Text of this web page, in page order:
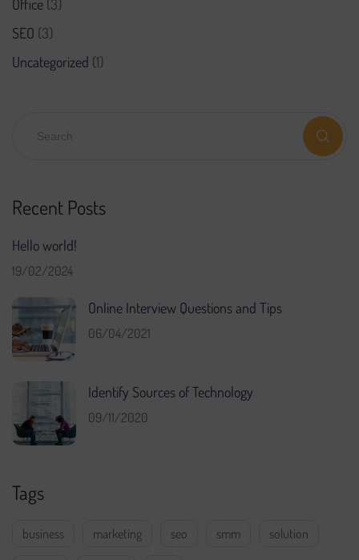
Office (3)
SEO (3)
Uncategorized (1)
Recent Posts
Hello world!
19/02/2024
Online Interview Questions and Tips
06/04/2021
Identify Sources of Technology
09/11/2020
Tags
business marketing seo smm solution